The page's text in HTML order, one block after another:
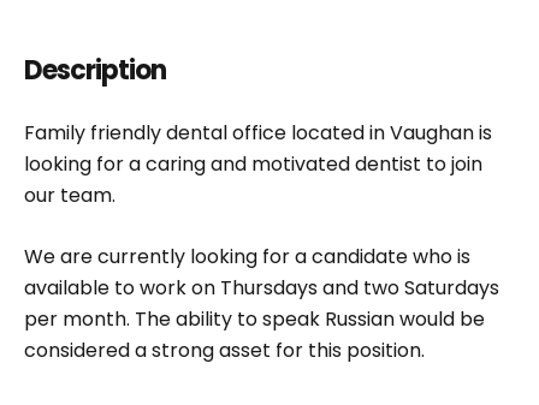
Description
Family friendly dental office located in Vaughan is
looking for a caring and motivated dentist to join
our team.
We are currently looking for a candidate who is
available to work on Thursdays and two Saturdays
per month. The ability to speak Russian would be
considered a strong asset for this position.